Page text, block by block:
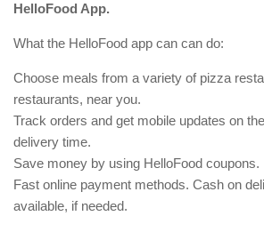
HelloFood App.
What the HelloFood app can can do:
Choose meals from a variety of pizza
restaurants, near you.
Track orders and get mobile updates on
delivery time.
Save money by using HelloFood coupons.
Fast online payment methods. Cash on
available, if needed.